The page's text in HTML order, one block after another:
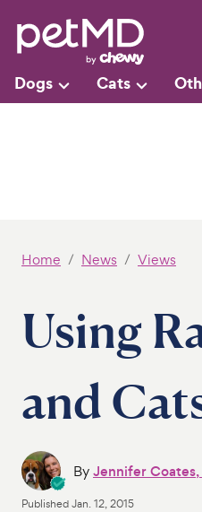
Dogs Cats
Home News Views
Using
and
ByJennifer Coates,
PublishedJan. 12, 2015